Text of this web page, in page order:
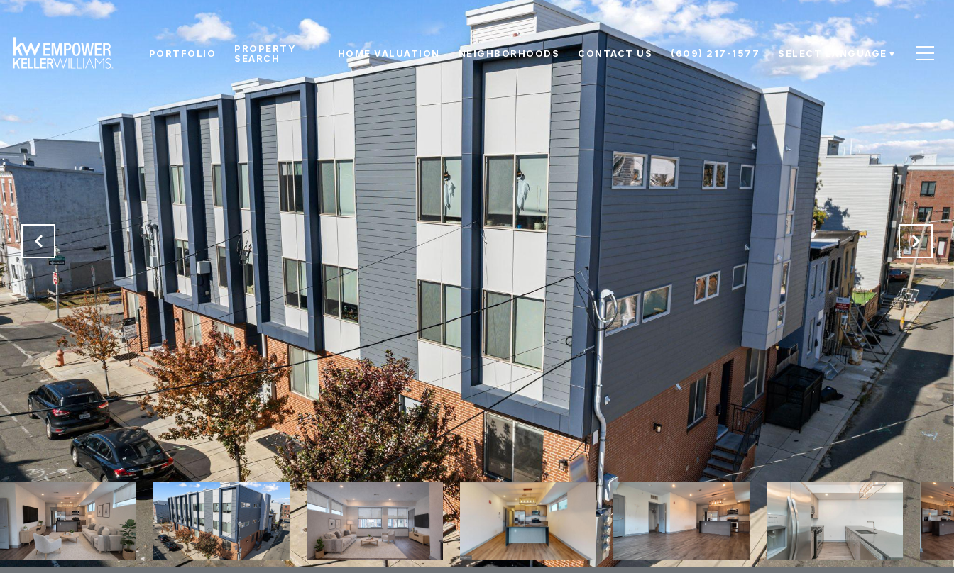
PORTFOLIO
PROPERTY
SEARCH
HOME VALUATION NEIGHBORHOODS CONTACT US (609) 217-1577 SELECT LANGUAGE ▼